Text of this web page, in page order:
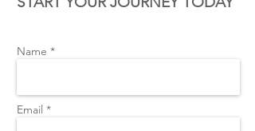
Name *
Email *